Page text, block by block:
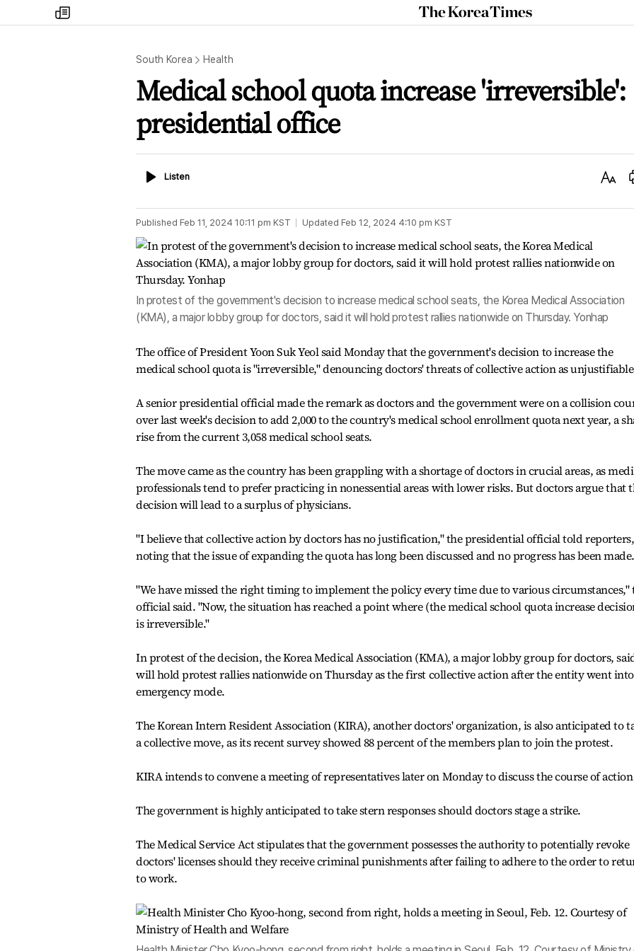
my
times
The
Korea
South Korea Health
Medical school quota increase 'irreversible':
presidential office
ListenListen
Text
Published Feb 11, 2024 10:11 pm KST Updated Feb 12, 2024 4:10 pm KST
In protest of the government's decision to increase medical school seats, the Korea Medical Association
(KMA), a major lobby group for doctors, said it will hold protest rallies nationwide on Thursday. Yonhap
The office of President Yoon Suk Yeol said Monday that the government's decision to increase the
medical school quota is "irreversible," denouncing doctors' threats of collective action as
A senior presidential official made the remark as doctors and the government were on a collision
over last week's decision to add 2,000 to the country's medical school enrollment quota next year, a
rise from the current 3,058 medical school seats.
The move came as the country has been grappling with a shortage of doctors in crucial areas, as
professionals tend to prefer practicing in nonessential areas with lower risks. But doctors argue that
decision will lead to a surplus of physicians.
"I believe that collective action by doctors has no justification," the presidential official told reporters,
noting that the issue of expanding the quota has long been discussed and no progress has been made.
"We have missed the right timing to implement the policy every time due to various circumstances,"
official said. "Now, the situation has reached a point where (the medical school quota increase
is irreversible."
In protest of the decision, the Korea Medical Association (KMA), a major lobby group for doctors,
will hold protest rallies nationwide on Thursday as the first collective action after the entity went into
emergency mode.
The Korean Intern Resident Association (KIRA), another doctors' organization, is also anticipated to
a collective move, as its recent survey showed 88 percent of the members plan to join the protest.
KIRA intends to convene a meeting of representatives later on Monday to discuss the course of
The government is highly anticipated to take stern responses should doctors stage a strike.
The Medical Service Act stipulates that the government possesses the authority to potentially revoke
doctors' licenses should they receive criminal punishments after failing to adhere to the order to
to work.